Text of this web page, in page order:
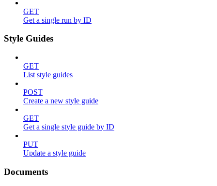
GET
Get a single run by ID
Style Guides
GET
List style guides
POST
Create a new style guide
GET
Get a single style guide by ID
PUT
Update a style guide
Documents